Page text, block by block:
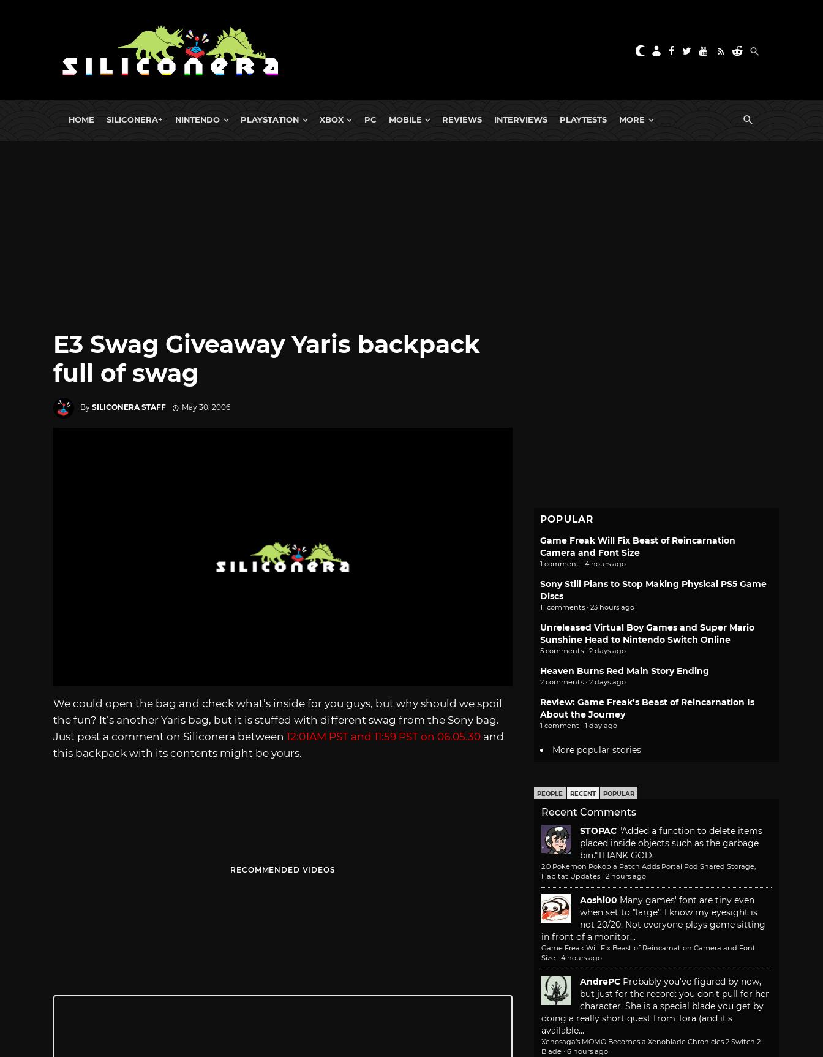
HOME SILICONERA+ NINTENDO PLAYSTATION XBOX PC MOBILE REVIEWS INTERVIEWS PLAYTESTS MORE
E3 Swag Giveaway Yaris backpack
full of swag
By SILICONERA STAFF May 30, 2006
We could open the bag and check what’s inside for you guys, but why should we spoil
the fun? It’s another Yaris bag, but it is stuffed with different swag from the Sony bag.
Just post a comment on Siliconera between 12:01AM PST and 11:59 PST on 06.05.30 and
this backpack with its contents might be yours.
RECOMMENDED VIDEOS
POPULAR
Game Freak Will Fix Beast of Reincarnation
Camera and Font Size
1 comment · 4 hours ago
Sony Still Plans to Stop Making Physical PS5 Game
Discs
11 comments · 23 hours ago
Unreleased Virtual Boy Games and Super Mario
Sunshine Head to Nintendo Switch Online
5 comments · 2 days ago
Heaven Burns Red Main Story Ending
2 comments · 2 days ago
Review: Game Freak’s Beast of Reincarnation Is
About the Journey
1 comment · 1 day ago
More popular stories
PEOPLE RECENT POPULAR
Recent Comments
STOPAC "Added a function to delete items
placed inside objects such as the garbage
bin."THANK GOD.
2.0 Pokemon Pokopia Patch Adds Portal Pod Shared Storage,
Habitat Updates · 2 hours ago
Aoshi00 Many games' font are tiny even
when set to "large". I know my eyesight is
not 20/20. Not everyone plays game sitting
in front of a monitor...
Game Freak Will Fix Beast of Reincarnation Camera and Font
Size · 4 hours ago
AndrePC Probably you've figured by now,
but just for the record: you don't pull for her
character. She is a special blade you get by
doing a really short quest from Tora (and it's
available...
Xenosaga’s MOMO Becomes a Xenoblade Chronicles 2 Switch 2
Blade · 6 hours ago